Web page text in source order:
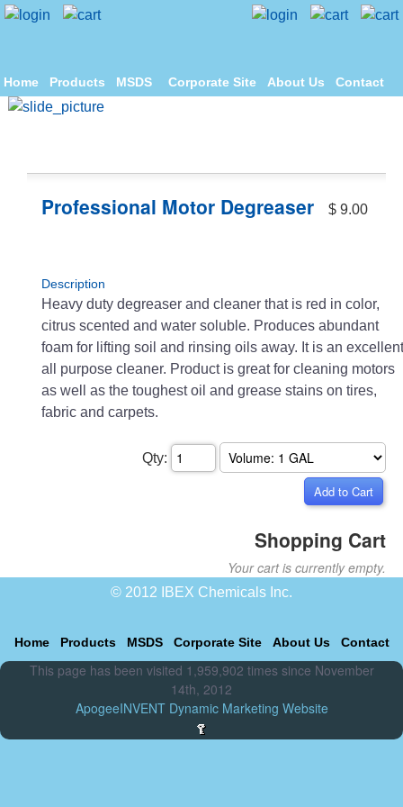
Home Products MSDS Corporate Site About Us Contact
Professional Motor Degreaser $ 9.00
Description
Heavy duty degreaser and cleaner that is red in color,
citrus scented and water soluble. Produces abundant
foam for lifting soil and rinsing oils away. It is an excellent
all purpose cleaner. Product is great for cleaning motors
as well as the toughest oil and grease stains on tires,
fabric and carpets.
Qty:
Shopping Cart
Your cart is currently empty.
© 2012 IBEX Chemicals Inc.
Home Products MSDS Corporate Site About Us Contact
This page has been visited 1,959,902 times since November
14th, 2012
ApogeeINVENT Dynamic Marketing Website